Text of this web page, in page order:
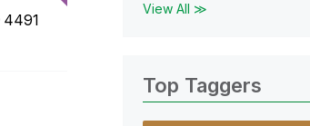
4491
View All ≫
Top Taggers